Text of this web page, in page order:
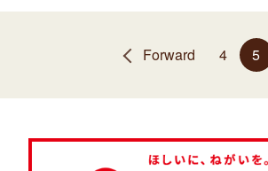
Forward 4 5